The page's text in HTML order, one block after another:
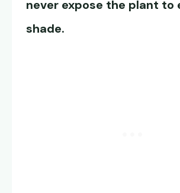
never expose the plant to
shade.